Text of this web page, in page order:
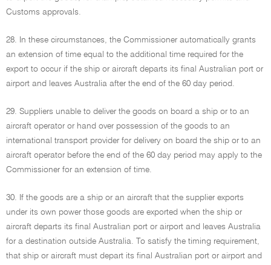
Customs approvals.
28. In these circumstances, the Commissioner automatically grants
an extension of time equal to the additional time required for the
export to occur if the ship or aircraft departs its final Australian port or
airport and leaves Australia after the end of the 60 day period.
29. Suppliers unable to deliver the goods on board a ship or to an
aircraft operator or hand over possession of the goods to an
international transport provider for delivery on board the ship or to an
aircraft operator before the end of the 60 day period may apply to the
Commissioner for an extension of time.
30. If the goods are a ship or an aircraft that the supplier exports
under its own power those goods are exported when the ship or
aircraft departs its final Australian port or airport and leaves Australia
for a destination outside Australia. To satisfy the timing requirement,
that ship or aircraft must depart its final Australian port or airport and